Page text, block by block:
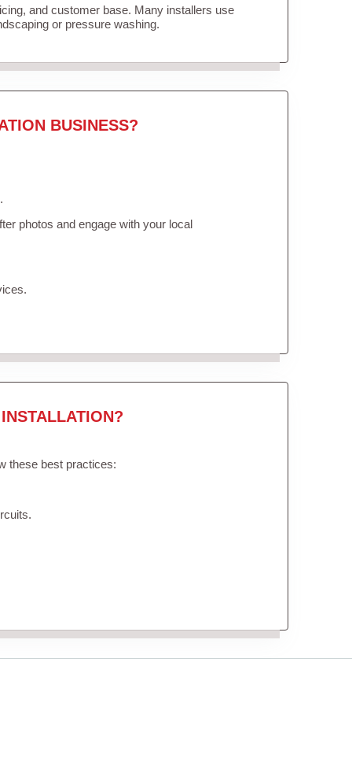
and customer base. Many installers use
or pressure washing.
BUSINESS?
photos and engage with your local
these best practices: